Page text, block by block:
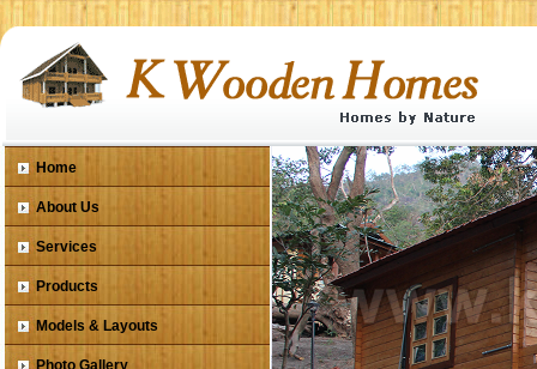
Home
About Us
Services
Products
Models & Layouts
Photo Gallery